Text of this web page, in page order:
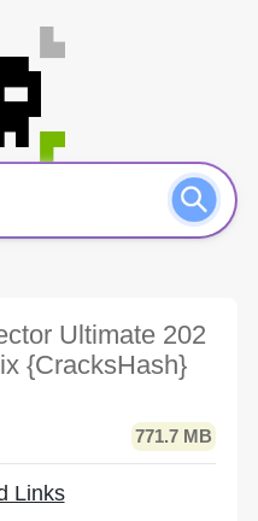
Ultimate 202
{CracksHash}
771.7 MB
Links